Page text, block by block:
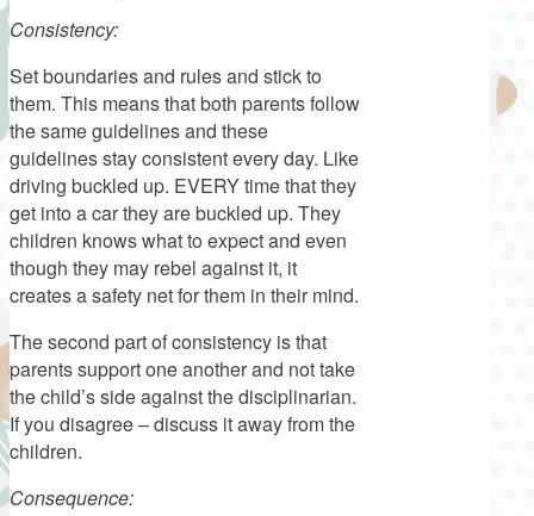
Consistency:
Set boundaries and rules and stick to
them. This means that both parents follow
the same guidelines and these
guidelines stay consistent every day. Like
driving buckled up. EVERY time that they
get into a car they are buckled up. They
children knows what to expect and even
though they may rebel against it, it
creates a safety net for them in their mind.
The second part of consistency is that
parents support one another and not take
the child’s side against the disciplinarian.
If you disagree – discuss it away from the
children.
Consequence: